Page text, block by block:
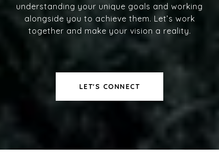
understanding your unique goals and working
alongside you to achieve them. Let’s work
together and make your vision a reality.
LET'S CONNECT